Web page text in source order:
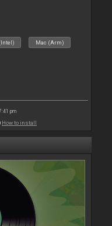
Mac (Arm)
pm
How to install